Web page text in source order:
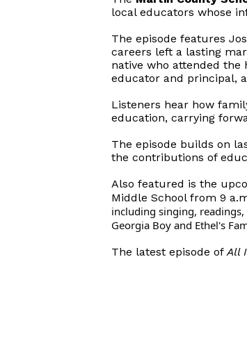
local educators whose
The episode features
careers left a lasting
native who attended the
educator and principal,
Listeners hear how
education, carrying
The episode builds on
the contributions of
Also featured is the
Middle School from 9
including singing,
Georgia Boy and Ethel's
The latest episode ofAll